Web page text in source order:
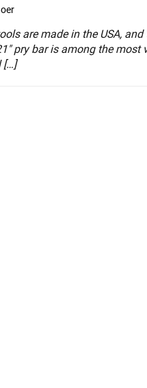
are made in the USA, and
pry bar is among the most
[…]